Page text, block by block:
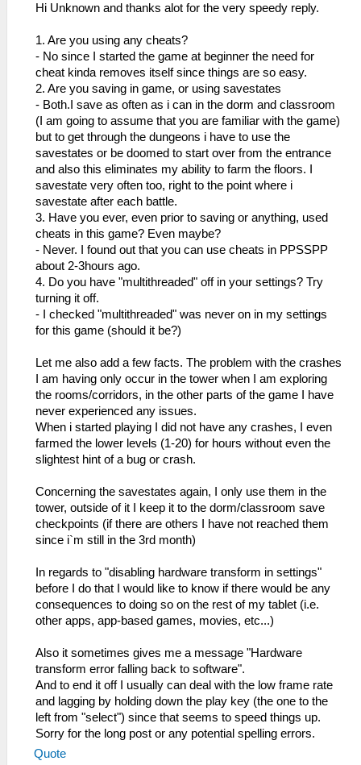
Hi Unknown and thanks alot for the very speedy reply.
1. Are you using any cheats?
- No since I started the game at beginner the need for
cheat kinda removes itself since things are so easy.
2. Are you saving in game, or using savestates
- Both.I save as often as i can in the dorm and classroom
(I am going to assume that you are familiar with the game)
but to get through the dungeons i have to use the
savestates or be doomed to start over from the entrance
and also this eliminates my ability to farm the floors. I
savestate very often too, right to the point where i
savestate after each battle.
3. Have you ever, even prior to saving or anything, used
cheats in this game? Even maybe?
- Never. I found out that you can use cheats in PPSSPP
about 2-3hours ago.
4. Do you have "multithreaded" off in your settings? Try
turning it off.
- I checked "multithreaded" was never on in my settings
for this game (should it be?)
Let me also add a few facts. The problem with the crashes
I am having only occur in the tower when I am exploring
the rooms/corridors, in the other parts of the game I have
never experienced any issues.
When i started playing I did not have any crashes, I even
farmed the lower levels (1-20) for hours without even the
slightest hint of a bug or crash.
Concerning the savestates again, I only use them in the
tower, outside of it I keep it to the dorm/classroom save
checkpoints (if there are others I have not reached them
since i`m still in the 3rd month)
In regards to "disabling hardware transform in settings"
before I do that I would like to know if there would be any
consequences to doing so on the rest of my tablet (i.e.
other apps, app-based games, movies, etc...)
Also it sometimes gives me a message "Hardware
transform error falling back to software".
And to end it off I usually can deal with the low frame rate
and lagging by holding down the play key (the one to the
left from "select") since that seems to speed things up.
Sorry for the long post or any potential spelling errors.
Quote